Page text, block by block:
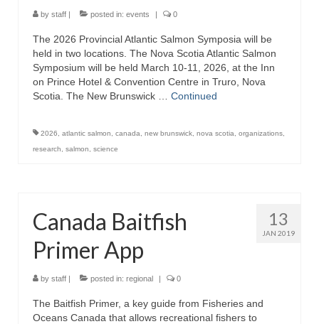
by staff | posted in: events | 0
The 2026 Provincial Atlantic Salmon Symposia will be
held in two locations. The Nova Scotia Atlantic Salmon
Symposium will be held March 10-11, 2026, at the Inn
on Prince Hotel & Convention Centre in Truro, Nova
Scotia. The New Brunswick … Continued
2026 atlantic salmon canada new brunswick nova scotia organizations
research
salmon science
13
JAN 2019
Canada Baitfish
Primer App
by staff | posted in: regional | 0
The Baitfish Primer, a key guide from Fisheries and
Oceans Canada that allows recreational fishers to